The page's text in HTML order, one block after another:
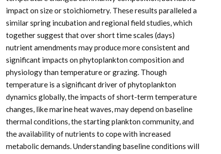
impact on size or stoichiometry. These results paralleled a
similar spring incubation and regional field studies, which
together suggest that over short time scales (days)
nutrient amendments may produce more consistent and
significant impacts on phytoplankton composition and
physiology than temperature or grazing. Though
temperature is a significant driver of phytoplankton
dynamics globally, the impacts of short-term temperature
changes, like marine heat waves, may depend on baseline
thermal conditions, the starting plankton community, and
the availability of nutrients to cope with increased
metabolic demands. Understanding baseline conditions will